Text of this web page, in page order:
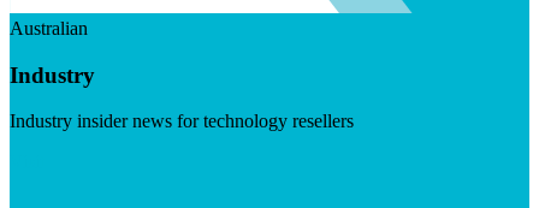
Australian
Industry
Industry insider news for technology resellers